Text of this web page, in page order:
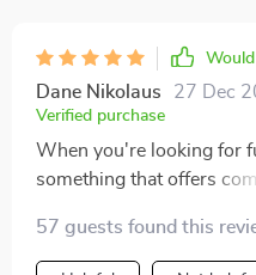
Dane Nikolaus 27 Dec
Verified purchase
When you're looking for
something that offers
this queen-size platform
dimensions provide
57 guests found this